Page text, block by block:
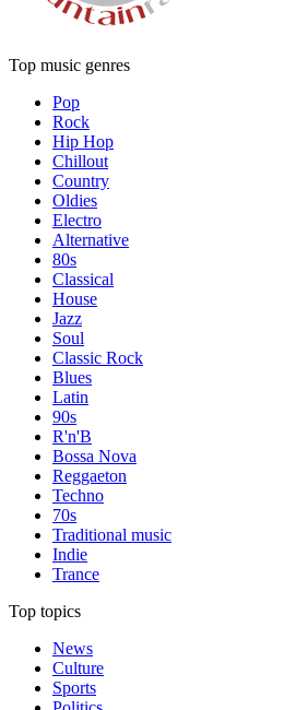
Top music genres
Pop
Rock
Hip Hop
Chillout
Country
Oldies
Electro
Alternative
80s
Classical
House
Jazz
Soul
Classic Rock
Blues
Latin
90s
R'n'B
Bossa Nova
Reggaeton
Techno
70s
Traditional music
Indie
Trance
Top topics
News
Culture
Sports